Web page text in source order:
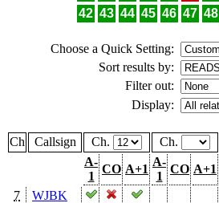
42 43 44 45 46 47 48
Choose a Quick Setting:
Sort results by:
Filter out:
Display:
Ch Callsign Ch. Ch.
A-
1
CO A+1
A-
1
CO A+1
7
WJBK